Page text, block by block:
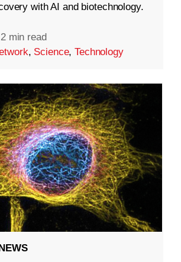
with AI and biotechnology.
2 min read
, Science,Technology